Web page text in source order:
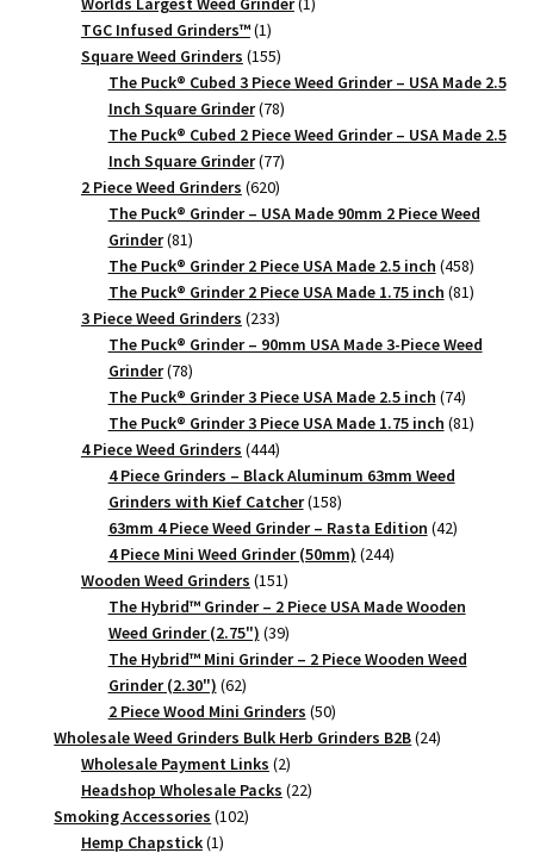
TGC Infused Grinders­™ 11
product
Square Weed Grinders 155155
products
The Puck® Cubed 3 Piece Weed Grinder – USA Made 2.5
Inch Square Grinder 7878
products
The Puck® Cubed 2 Piece Weed Grinder – USA Made 2.5
Inch Square Grinder 7777
products
2 Piece Weed Grinders 620620
products
The Puck® Grinder – USA Made 90mm 2 Piece Weed
Grinder 8181
products
The Puck® Grinder 2 Piece USA Made 2.5 inch 458458
products
The Puck® Grinder 2 Piece USA Made 1.75 inch 8181
3 Piece Weed Grinders 233233
products
The Puck® Grinder – 90mm USA Made 3-Piece Weed
Grinder 7878
products
The Puck® Grinder 3 Piece USA Made 2.5 inch 7474
products
The Puck® Grinder 3 Piece USA Made 1.75 inch 8181
4 Piece Weed Grinders 444444
products
4 Piece Grinders – Black Aluminum 63mm Weed
Grinders with Kief Catcher 158158
products
63mm 4 Piece Weed Grinder – Rasta Edition 4242
4 Piece Mini Weed Grinder (50mm) 244244
Wooden Weed Grinders 151151
products
The Hybrid™ Grinder – 2 Piece USA Made Wooden
Weed Grinder (2.75") 3939
products
The Hybrid™ Mini Grinder – 2 Piece Wooden Weed
Grinder (2.30") 6262
products
2 Piece Wood Mini Grinders 5050
products
Wholesale Weed Grinders Bulk Herb Grinders B2B 2424
Wholesale Payment Links 22
products
Headshop Wholesale Packs 2222
Smoking Accessories 102102
Hemp Chapstick 11